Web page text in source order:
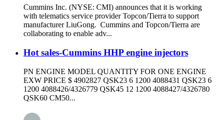
Cummins Inc. (NYSE: CMI) announces that it is working
with telematics service provider Topcon/Tierra to support
manufacturer LiuGong. Cummins and Topcon/Tierra are
collaborating to enable adv...
Hot sales-Cummins HHP engine injectors
PN ENGINE MODEL QUANTITY FOR ONE ENGINE
EXW PRICE $ 4902827 QSK23 6 1200 4088431 QSK23 6
1200 4088426/4326779 QSK45 12 1200 4088427/4326780
QSK60 CM50...